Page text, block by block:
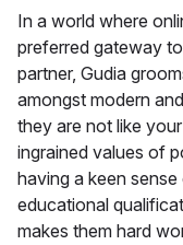
In a world where
preferred gateway
partner, Gudia
amongst modern
they are not like
ingrained values of
having a keen
educational
makes them hard